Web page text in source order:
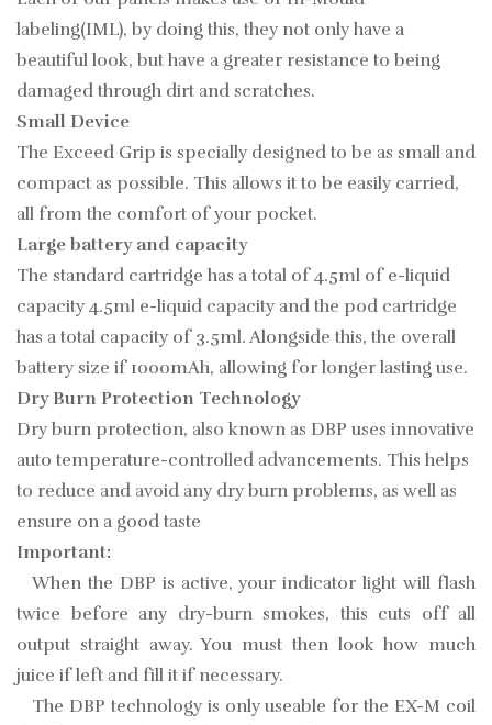
labeling(IML), by doing this, they not only have a
beautiful look, but have a greater resistance to being
damaged through dirt and scratches.
Small Device
The Exceed Grip is specially designed to be as small and
compact as possible. This allows it to be easily carried,
all from the comfort of your pocket.
Large battery and capacity
The standard cartridge has a total of 4.5ml of e-liquid
capacity 4.5ml e-liquid capacity and the pod cartridge
has a total capacity of 3.5ml. Alongside this, the overall
battery size if 1000mAh, allowing for longer lasting use.
Dry Burn Protection Technology
Dry burn protection, also known as DBP uses innovative
auto temperature-controlled advancements. This helps
to reduce and avoid any dry burn problems, as well as
ensure on a good taste
Important:
When the DBP is active, your indicator light will flash
twice before any dry-burn smokes, this cuts off all
output straight away. You must then look how much
juice if left and fill it if necessary.
The DBP technology is only useable for the EX-M coil